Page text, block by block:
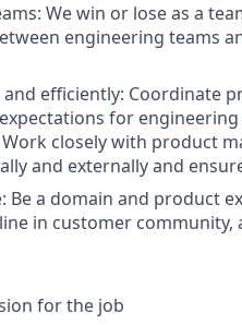
We win or lose as a
engineering teams
and efficiently: Coordinate
for
Work closely with product
and externally and
Be a domain and product
in customer community,
for the job